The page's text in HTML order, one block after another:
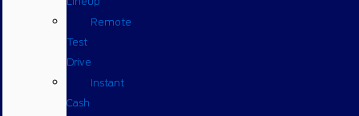
Remote
Test
Drive
Instant
Cash